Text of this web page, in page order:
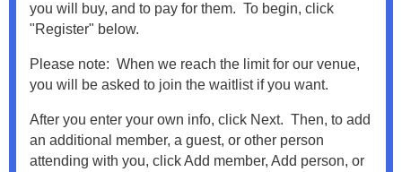
you will buy, and to pay for them. To begin, click
"Register" below.
Please note: When we reach the limit for our venue,
you will be asked to join the waitlist if you want.
After you enter your own info, click Next. Then, to add
an additional member, a guest, or other person
attending with you, click Add member, Add person, or